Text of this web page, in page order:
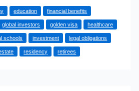
education financial benefits
global investors golden visa healthcare
schools investment legal obligations
residency retirees